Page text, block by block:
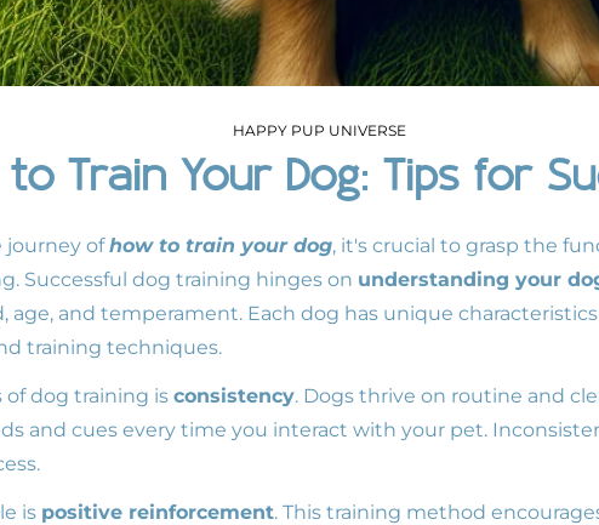
HAPPY PUP UNIVERSE
to Train Your Dog: Tips for
journey ofhow to train your dog, it's crucial to grasp the
Successful dog training hinges on understanding your
age, and temperament. Each dog has unique
training techniques.
of dog training is consistency. Dogs thrive on routine and
and cues every time you interact with your pet.
is positive reinforcement. This training method